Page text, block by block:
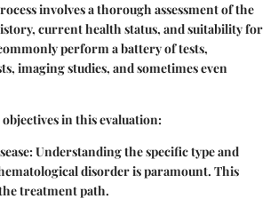
involves a thorough assessment of the
current health status, and suitability for
perform a battery of tests,
imaging studies, and sometimes even
in this evaluation:
Understanding the specific type and
disorder is paramount. This
treatment path.